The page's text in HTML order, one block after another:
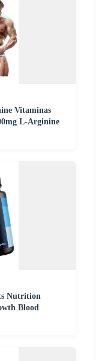
Vitaminas
L-Arginine
Nutrition
Blood